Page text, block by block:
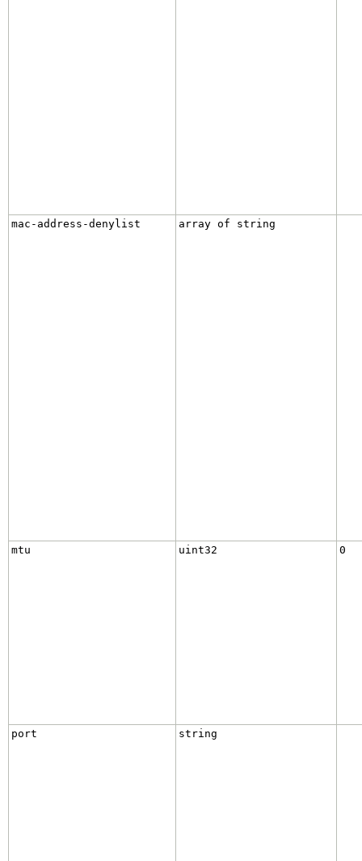
mac-address-denylist array of string
mtu uint32 0
port string